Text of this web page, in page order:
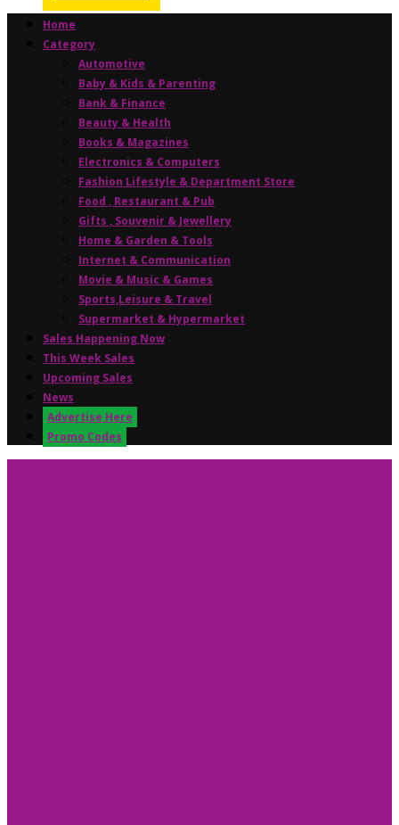
Home
Category
Automotive
Baby & Kids & Parenting
Bank & Finance
Beauty & Health
Books & Magazines
Electronics & Computers
Fashion Lifestyle & Department Store
Food , Restaurant & Pub
Gifts , Souvenir & Jewellery
Home & Garden & Tools
Internet & Communication
Movie & Music & Games
Sports,Leisure & Travel
Supermarket & Hypermarket
Sales Happening Now
This Week Sales
Upcoming Sales
News
Advertise Here
Promo Codes